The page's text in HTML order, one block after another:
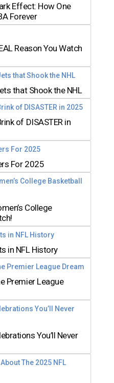
Effect: How One
Forever
Reason You Watch
that Shook the NHL
of DISASTER in
For 2025
College
in NFL History
Premier League
You’ll Never